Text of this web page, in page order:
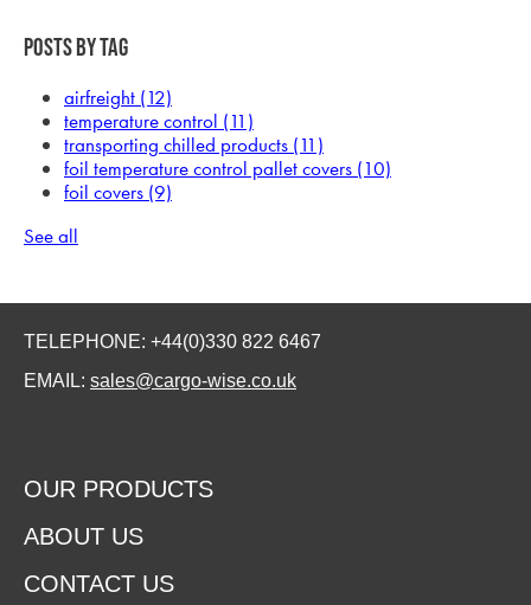
Posts by Tag
airfreight (12)
temperature control (11)
transporting chilled products (11)
foil temperature control pallet covers (10)
foil covers (9)
See all
TELEPHONE: +44(0)330 822 6467
EMAIL: sales@cargo-wise.co.uk
OUR PRODUCTS
ABOUT US
CONTACT US